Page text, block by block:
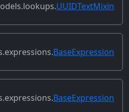
(self, qn, connection)
UUIDTextMixin
(self, change_map)
BaseExpression
(self,
BaseExpression